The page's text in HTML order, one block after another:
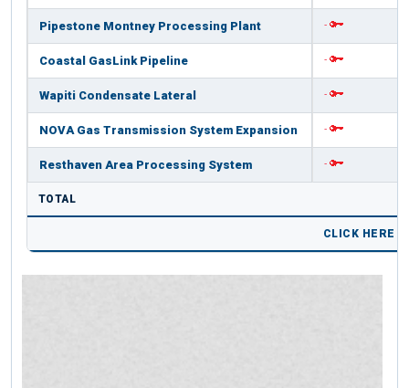
Pipestone Montney Processing Plant -
Coastal GasLink Pipeline -
Wapiti Condensate Lateral -
NOVA Gas Transmission System Expansion -
Resthaven Area Processing System -
TOTAL
CLICK HERE